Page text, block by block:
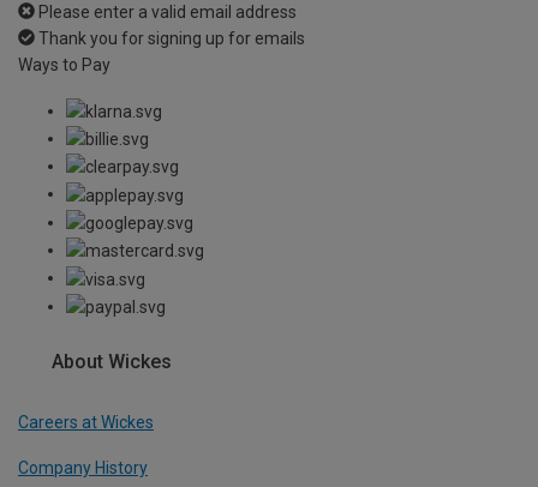
Please enter a valid email address
Thank you for signing up for emails
Ways to Pay
About Wickes
Careers at Wickes
Company History